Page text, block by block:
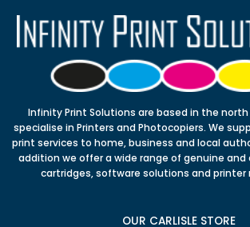
Infinity Print Solutions are based in the
specialise in Printers and Photocopiers. We
print services to home, business and local
addition we offer a wide range of genuine
cartridges, software solutions and printer
OUR CARLISLE STORE